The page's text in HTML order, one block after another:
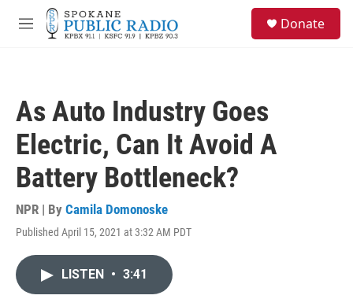
Skip to main content
M
Donate
As Auto Industry Goes
Electric, Can It Avoid A
Battery Bottleneck?
NPR | By Camila Domonoske
Published April 15, 2021 at 3:32 AM PDT
LISTEN • 3:41